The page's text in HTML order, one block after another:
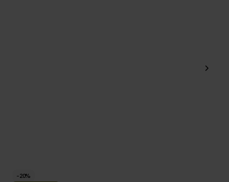
-20%